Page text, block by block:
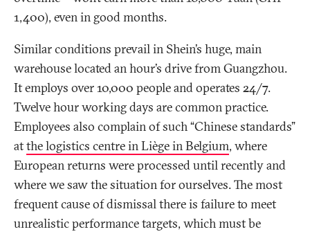
1,400), even in good months.
Similar conditions prevail in Shein’s huge, main
warehouse located an hour’s drive from Guangzhou.
It employs over 10,000 people and operates 24/7.
Twelve hour working days are common practice.
Employees also complain of such “Chinese standards”
atthe logistics centre in Liège in Belgium, where
European returns were processed until recently and
where we saw the situation for ourselves. The most
frequent cause of dismissal there is failure to meet
unrealistic performance targets, which must be